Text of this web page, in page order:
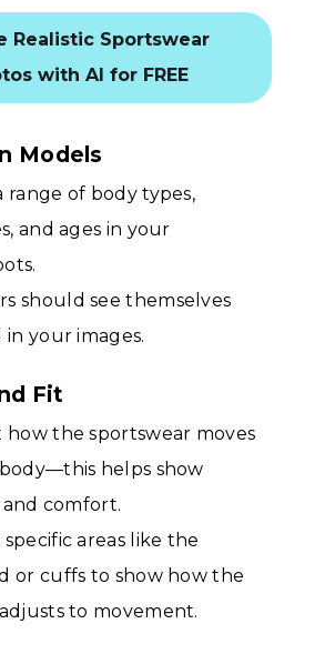
Realistic Sportswear
with AI for FREE
Models
range of body types,
and ages in your
should see themselves
your images.
Fit
how the sportswear moves
helps show
comfort.
specific areas like the
or cuffs to show how the
to movement.